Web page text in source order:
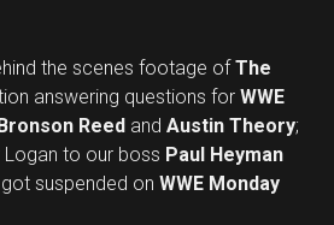
the scenes footage of The
answering questions for WWE
Bronson Reed and Austin Theory;
to our boss Paul Heyman
got suspended on WWE Monday